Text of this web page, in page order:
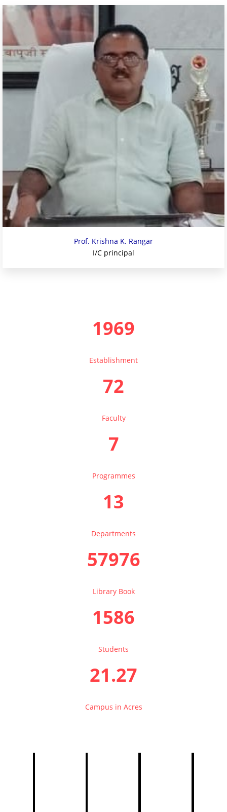
Prof. Krishna K. Rangar
I/C principal
1969
Establishment
72
Faculty
7
Programmes
13
Departments
57976
Library Book
1586
Students
21.27
Campus in Acres